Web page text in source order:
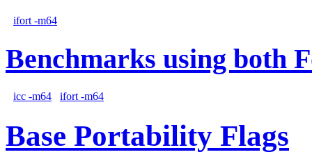
ifort -m64
Benchmarks using both
icc -m64 ifort -m64
Base Portability Flags